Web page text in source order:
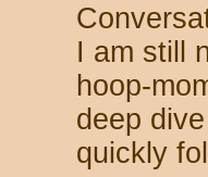
I am still
hoop-
deep
quickly